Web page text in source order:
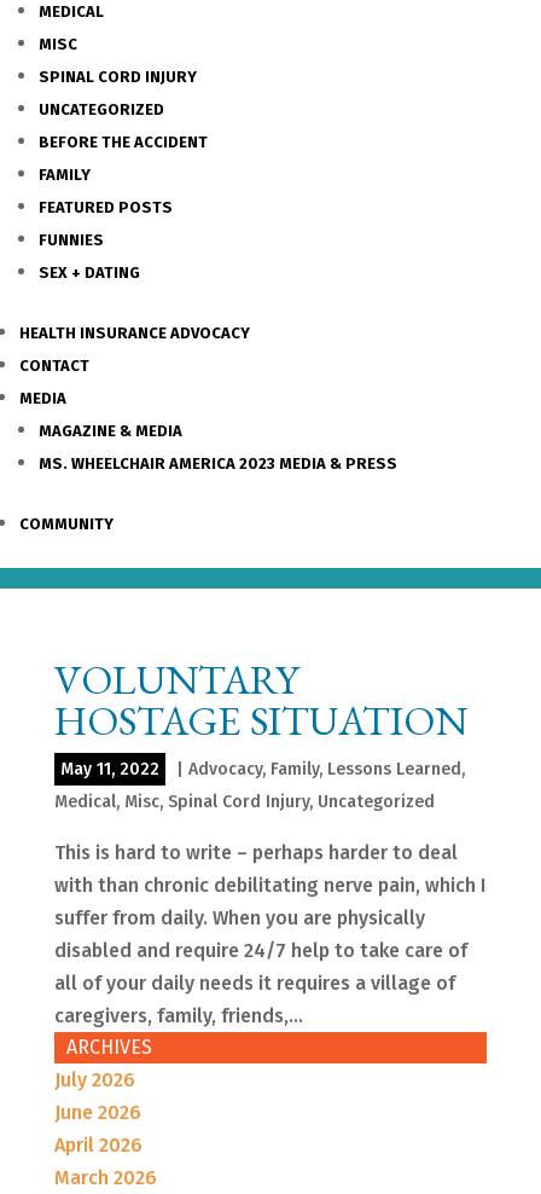
MEDICAL
MISC
SPINAL CORD INJURY
UNCATEGORIZED
BEFORE THE ACCIDENT
FAMILY
FEATURED POSTS
FUNNIES
SEX + DATING
HEALTH INSURANCE ADVOCACY
CONTACT
MEDIA
MAGAZINE & MEDIA
MS. WHEELCHAIR AMERICA 2023 MEDIA & PRESS
COMMUNITY
VOLUNTARY
HOSTAGE SITUATION
May 11, 2022 Advocacy, Family, Lessons Learned,
Medical, Misc, Spinal Cord Injury, Uncategorized
This is hard to write – perhaps harder to deal
with than chronic debilitating nerve pain, which I
suffer from daily. When you are physically
disabled and require 24/7 help to take care of
all of your daily needs it requires a village of
caregivers, family, friends,...
ARCHIVES
July 2026
June 2026
April 2026
March 2026